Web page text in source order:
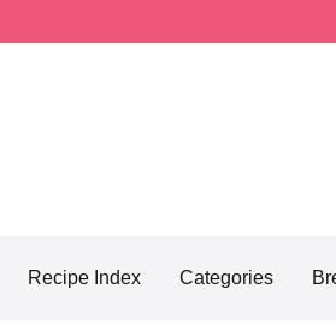
Recipe Index Categories